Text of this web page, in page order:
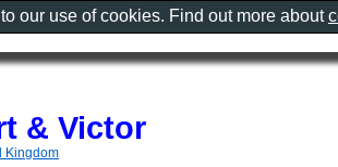
& Victor
Kingdom
our use of cookies. Find out more about